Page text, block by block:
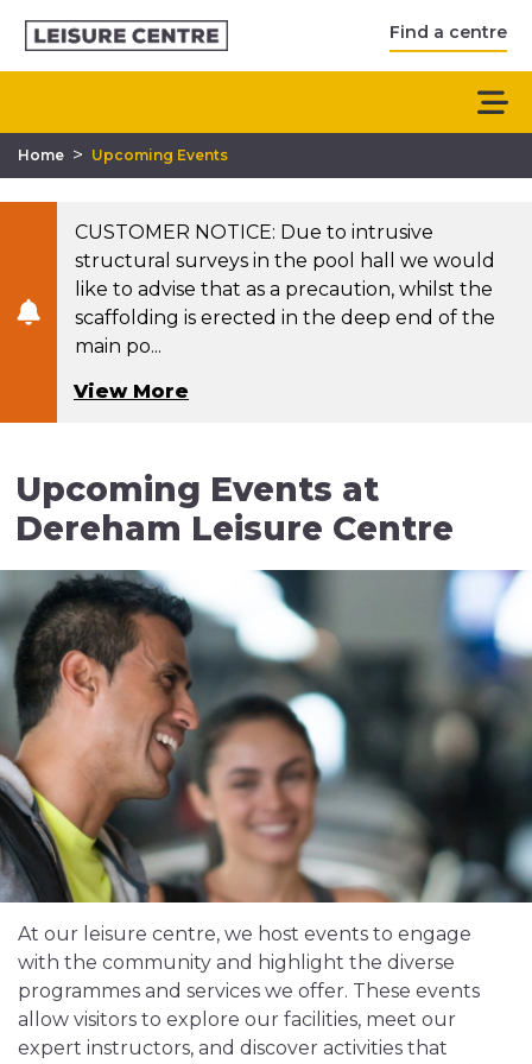
Find a centre
Home > Upcoming Events
CUSTOMER NOTICE: Due to intrusive
structural surveys in the pool hall we would
like to advise that as a precaution, whilst the
scaffolding is erected in the deep end of the
main po...
View More
Upcoming Events at
Dereham Leisure Centre
At our leisure centre, we host events to engage
with the community and highlight the diverse
programmes and services we offer. These events
allow visitors to explore our facilities, meet our
expert instructors, and discover activities that